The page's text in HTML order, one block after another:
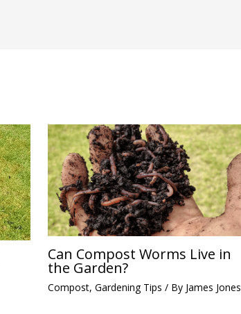
Can Compost Worms Live in
the Garden?
Compost, Gardening Tips / By James Jones